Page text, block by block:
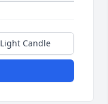
Light Candle